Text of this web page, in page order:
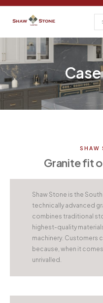
SHAW
Granite fit
Shaw Stone is the
technically advanced
combines traditional
highest-quality
machinery. Customers
because, when it
unrivalled.